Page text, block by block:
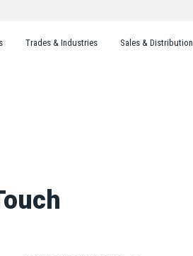
Trades & Industries Sales & Distribution